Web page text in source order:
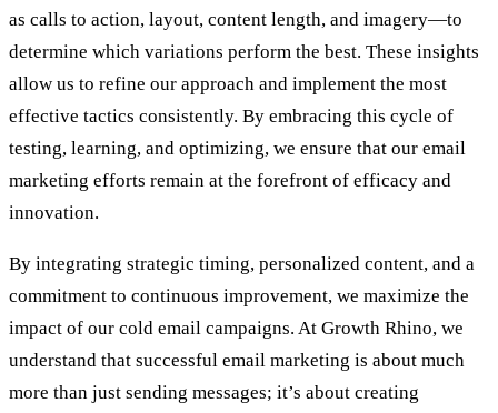
as calls to action, layout, content length, and imagery—to
determine which variations perform the best. These insights
allow us to refine our approach and implement the most
effective tactics consistently. By embracing this cycle of
testing, learning, and optimizing, we ensure that our email
marketing efforts remain at the forefront of efficacy and
innovation.
By integrating strategic timing, personalized content, and a
commitment to continuous improvement, we maximize the
impact of our cold email campaigns. At Growth Rhino, we
understand that successful email marketing is about much
more than just sending messages; it’s about creating